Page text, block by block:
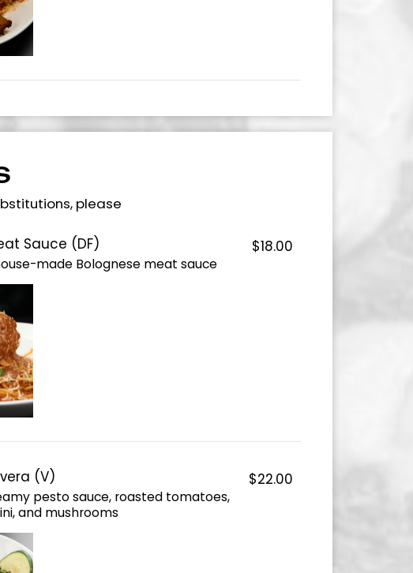
please
Sauce (DF) $18.00
made Bolognese meat sauce
(V) $22.00
pesto sauce, roasted tomatoes,
and mushrooms